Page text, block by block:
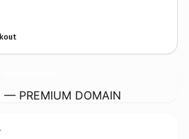
— PREMIUM DOMAIN